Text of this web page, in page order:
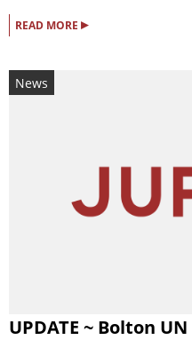
READ MORE ▸
News
UPDATE ~ Bolton